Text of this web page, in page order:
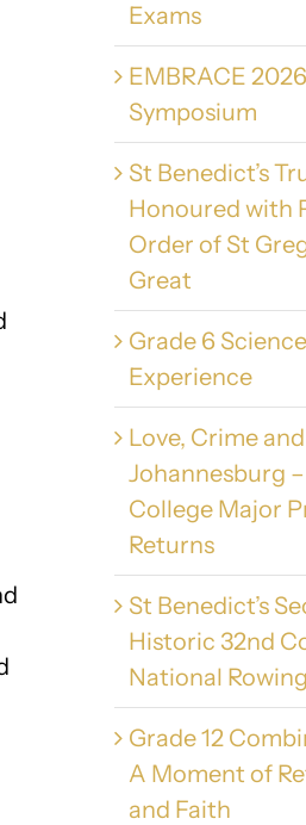
Exams
EMBRACE 2026
Symposium
St Benedict’s
Honoured with
Order of St
Great
Grade 6
Experience
Love, Crime and
Johannesburg
College Major
Returns
St Benedict’s
Historic 32nd
National
Grade 12
A Moment of
and Faith